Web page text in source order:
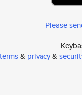
Please
terms& privacy&